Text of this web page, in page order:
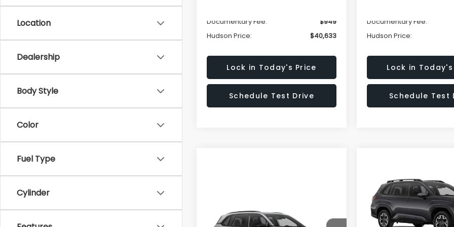
Location
Dealership
Body Style
Color
Fuel Type
Cylinder
Documentary Fee:
$949
Hudson Price:
$40,633
Lock in Today's Price
Schedule Test Drive
Documentary Fee:
Hudson Price:
Lock in Today's
Schedule Test
Touring Availability
Premium
Special Offer
Price
VIN:4S4SLDD61T3015112
Model: TFD
SAVINGS
Less
Total Suggested Retail